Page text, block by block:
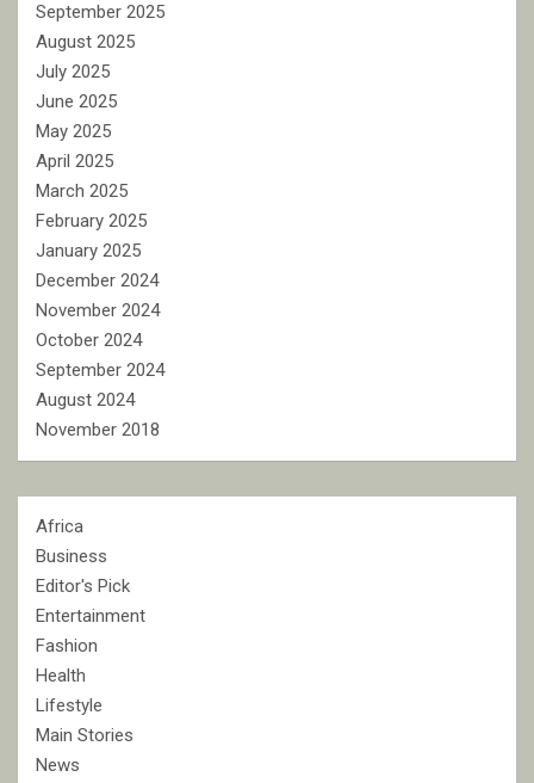
September 2025
August 2025
July 2025
June 2025
May 2025
April 2025
March 2025
February 2025
January 2025
December 2024
November 2024
October 2024
September 2024
August 2024
November 2018
Africa
Business
Editor's Pick
Entertainment
Fashion
Health
Lifestyle
Main Stories
News